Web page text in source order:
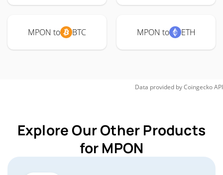
MPON to BTC MPON to ETH
Data provided byCoingeckoAPI
Explore Our Other Products
for MPON